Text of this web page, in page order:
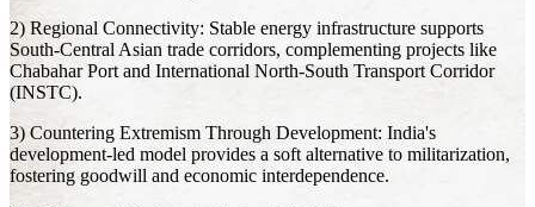
2) Regional Connectivity: Stable energy infrastructure supports
South-Central Asian trade corridors, complementing projects like
Chabahar Port and International North-South Transport Corridor
(INSTC).
3) Countering Extremism Through Development: India's
development-led model provides a soft alternative to militarization,
fostering goodwill and economic interdependence.